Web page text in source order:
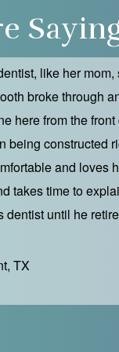
like her mom,
broke through
here from the front
being constructed
and loves
takes time to
dentist until he
TX